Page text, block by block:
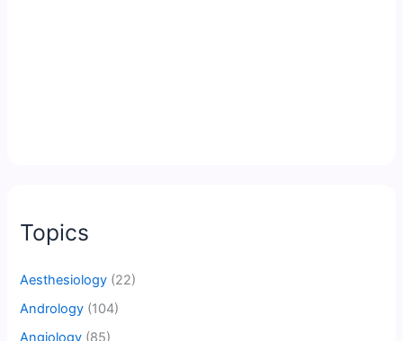
Topics
Aesthesiology (22)
Andrology (104)
Angiology (85)